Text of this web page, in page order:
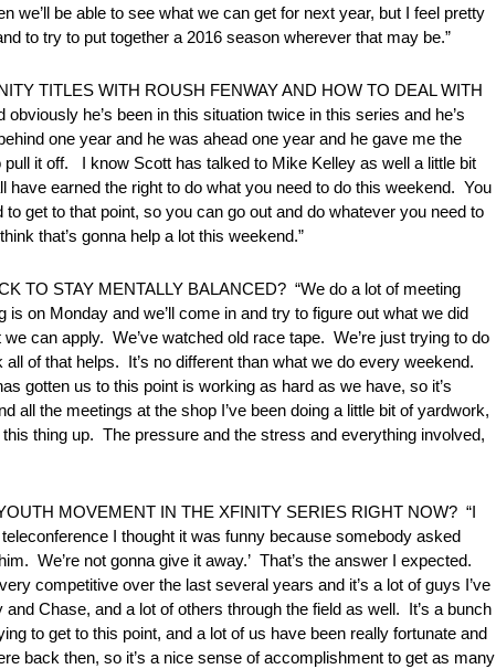
we’ll be able to see what we can get for next year, but I feel pretty
to try to put together a 2016 season wherever that may be.”
TITLES WITH ROUSH FENWAY AND HOW TO DEAL WITH
he’s been in this situation twice in this series and he’s
one year and he was ahead one year and he gave me the
it off. I know Scott has talked to Mike Kelley as well a little bit
earned the right to do what you need to do this weekend. You
get to that point, so you can go out and do whatever you need to
that’s gonna help a lot this weekend.”
TO STAY MENTALLY BALANCED? “We do a lot of meeting
on Monday and we’ll come in and try to figure out what we did
can apply. We’ve watched old race tape. We’re just trying to do
of that helps. It’s no different than what we do every weekend.
gotten us to this point is working as hard as we have, so it’s
the meetings at the shop I’ve been doing a little bit of yardwork,
thing up. The pressure and the stress and everything involved,
MOVEMENT IN THE XFINITY SERIES RIGHT NOW? “I
I thought it was funny because somebody asked
We’re not gonna give it away.’ That’s the answer I expected.
competitive over the last several years and it’s a lot of guys I’ve
Chase, and a lot of others through the field as well. It’s a bunch
to get to this point, and a lot of us have been really fortunate and
back then, so it’s a nice sense of accomplishment to get as many